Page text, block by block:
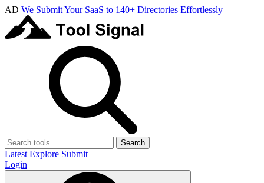
AD We Submit Your SaaS to 140+ Directories Effortlessly
Search
Latest Explore Submit
Login